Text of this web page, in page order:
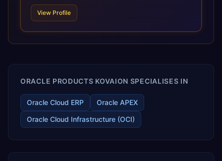
scale of Oracle Fusion, Trevera’s leading methodologies
and proprietary alignment tools enable smooth adoption,
releases ROI over the short and long terms. Trevera
enables your modern ERP technology.
View Profile
ORACLE PRODUCTS KOVAION SPECIALISES IN
Oracle Cloud ERP
Oracle APEX
Oracle Cloud Infrastructure (OCI)